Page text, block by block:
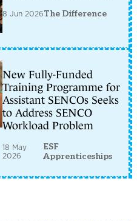
8 Jun 2026The Difference
New Fully-Funded
Training Programme for
Assistant SENCOs Seeks
to Address SENCO
Workload Problem
18 May
2026
ESF
Apprenticeships